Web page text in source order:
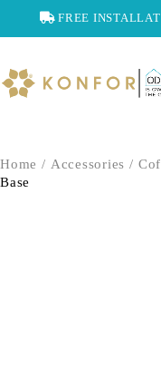
FREE
Home / Accessories /
Base